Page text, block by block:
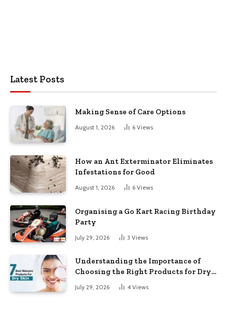
Latest Posts
Making Sense of Care Options
August 1, 2026 6 Views
How an Ant Exterminator Eliminates
Infestations for Good
August 1, 2026 6 Views
Organising a Go Kart Racing Birthday
Party
July 29, 2026 3 Views
Understanding the Importance of
Choosing the Right Products for Dry
July 29, 2026 4 Views